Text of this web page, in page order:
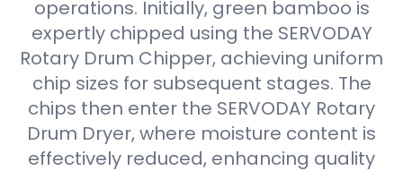
operations. Initially, green bamboo is
expertly chipped using the SERVODAY
Rotary Drum Chipper, achieving uniform
chip sizes for subsequent stages. The
chips then enter the SERVODAY Rotary
Drum Dryer, where moisture content is
effectively reduced, enhancing quality